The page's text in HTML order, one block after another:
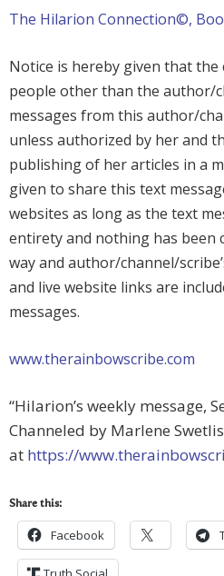
The Hilarion Connection©,
Notice is hereby given that
people other than the author/
messages from this author/
unless authorized by her and
publishing of her articles in a
given to share this text
websites as long as the text
entirety and nothing has been
way and author/channel/
and live website links are
messages.
www.therainbowscribe.com
“Hilarion’s weekly message,
Channeled by Marlene
at https://
Share this:
Facebook